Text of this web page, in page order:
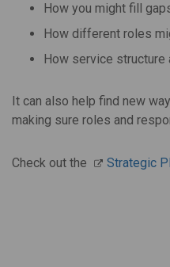
How you might fill
How different roles
How service structure
It can also help find new
making sure roles and
Check out the Strategic